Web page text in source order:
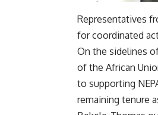
Representatives
for coordinated
On the sidelines
of the African
to supporting
remaining tenure